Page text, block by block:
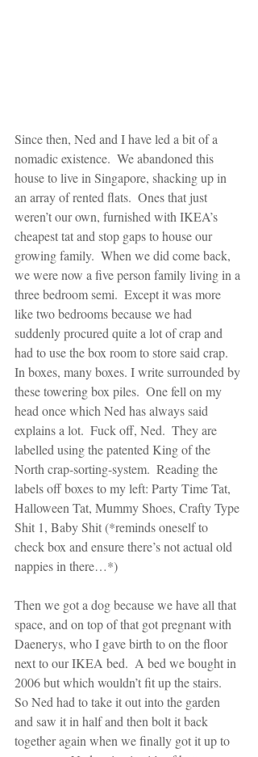
Since then, Ned and I have led a bit of a
nomadic existence.  We abandoned this
house to live in Singapore, shacking up in
an array of rented flats.  Ones that just
weren’t our own, furnished with IKEA’s
cheapest tat and stop gaps to house our
growing family.  When we did come back,
we were now a five person family living in a
three bedroom semi.  Except it was more
like two bedrooms because we had
suddenly procured quite a lot of crap and
had to use the box room to store said crap.
In boxes, many boxes. I write surrounded by
these towering box piles.  One fell on my
head once which Ned has always said
explains a lot.  Fuck off, Ned.  They are
labelled using the patented King of the
North crap-sorting-system.  Reading the
labels off boxes to my left: Party Time Tat,
Halloween Tat, Mummy Shoes, Crafty Type
Shit 1, Baby Shit (*reminds oneself to
check box and ensure there’s not actual old
nappies in there…*)
Then we got a dog because we have all that
space, and on top of that got pregnant with
Daenerys, who I gave birth to on the floor
next to our IKEA bed.  A bed we bought in
2006 but which wouldn’t fit up the stairs.
So Ned had to take it out into the garden
and saw it in half and then bolt it back
together again when we finally got it up to